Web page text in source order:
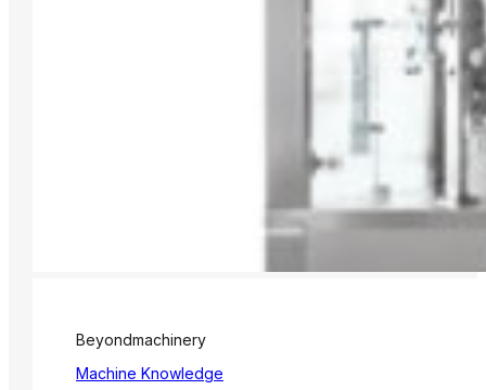
Beyondmachinery
Machine Knowledge